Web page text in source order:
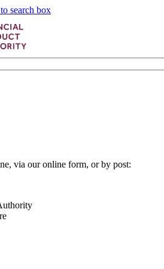
search box
via our online form, or by post: